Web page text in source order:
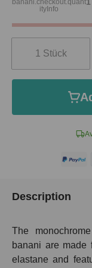
banani.checkout.quant
ityInfo
1 Stück
Description
The
banani are made
elastane and